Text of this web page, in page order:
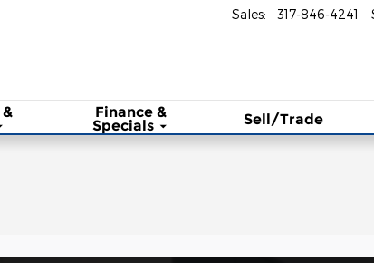
Sales: 317-846-4241
Finance &
Specials Sell/Trade